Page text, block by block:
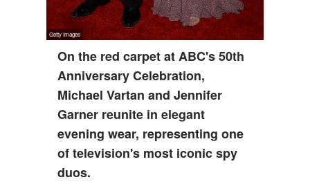
On the red carpet at ABC's 50th
Anniversary Celebration,
Michael Vartan and Jennifer
Garner reunite in elegant
evening wear, representing one
of television's most iconic spy
duos.